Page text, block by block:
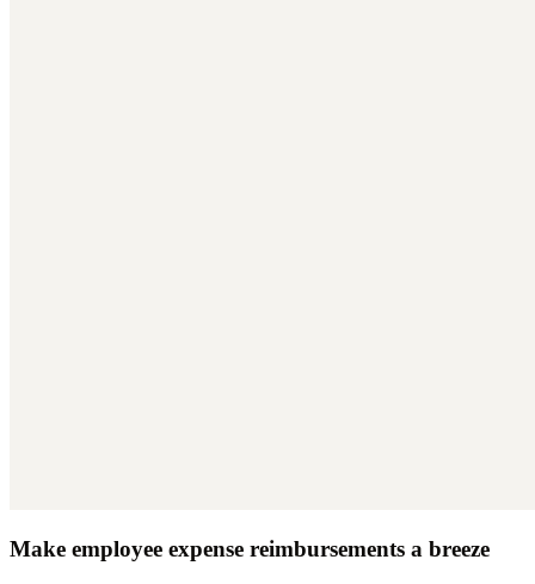
Make employee expense reimbursements a breeze